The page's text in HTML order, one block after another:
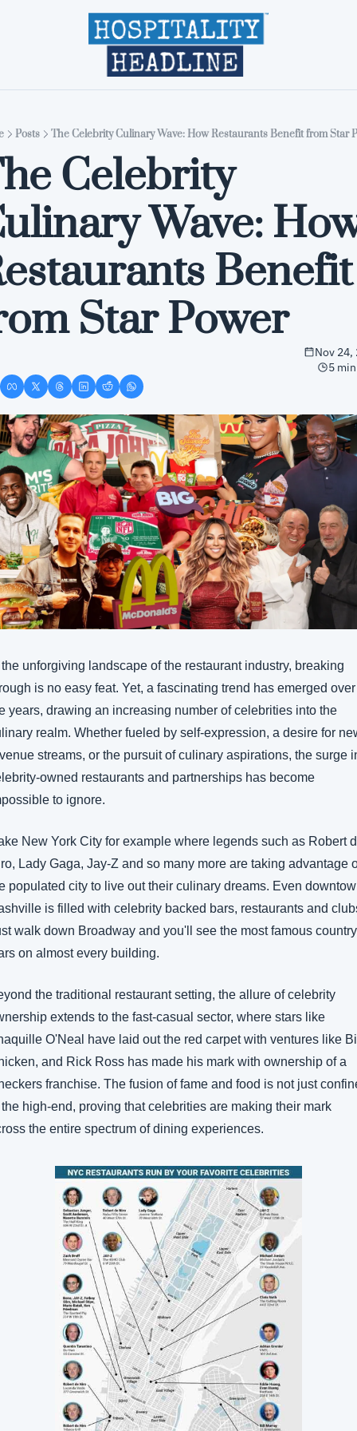
Home Editions
Posts The Celebrity Culinary Wave: How Restaurants Benefit from Star
Celebrity
Wave:
Benefit
Star Power
Nov 24,
5
unforgiving landscape of the restaurant industry, breaking
is no easy feat. Yet, a fascinating trend has emerged over
years, drawing an increasing number of celebrities into the
realm. Whether fueled by self-expression, a desire for
streams, or the pursuit of culinary aspirations, the surge
owned restaurants and partnerships has become
to ignore.
Lady Gaga, Jay-Z and so many more are taking advantage
populated city to live out their culinary dreams. Even
is filled with celebrity backed bars, restaurants and
walk down Broadway and you'll see the most famous country
on almost every building.
the traditional restaurant setting, the allure of celebrity
extends to the fast-casual sector, where stars like
O'Neal have laid out the red carpet with ventures like
and Rick Ross has made his mark with ownership of a
franchise. The fusion of fame and food is not just
high-end, proving that celebrities are making their mark
the entire spectrum of dining experiences.